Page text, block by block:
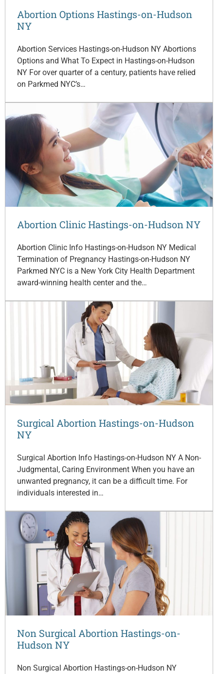
Abortion Options Hastings-on-Hudson
NY
Abortion Services Hastings-on-Hudson NY Abortions
Options and What To Expect in Hastings-on-Hudson
NY For over quarter of a century, patients have relied
on Parkmed NYC’s…
Abortion Clinic Hastings-on-Hudson NY
Abortion Clinic Info Hastings-on-Hudson NY Medical
Termination of Pregnancy Hastings-on-Hudson NY
Parkmed NYC is a New York City Health Department
award-winning health center and the…
Surgical Abortion Hastings-on-Hudson
NY
Surgical Abortion Info Hastings-on-Hudson NY A Non-
Judgmental, Caring Environment When you have an
unwanted pregnancy, it can be a difficult time. For
individuals interested in…
Non Surgical Abortion Hastings-on-
Hudson NY
Non Surgical Abortion Hastings-on-Hudson NY